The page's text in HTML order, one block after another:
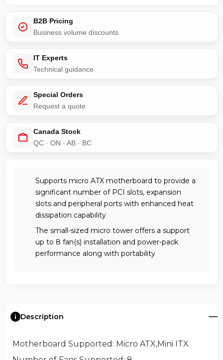
B2B Pricing
Business volume discounts
IT Experts
Technical guidance
Special Orders
Request a quote
Canada Stock
QC · ON · AB · BC
Supports micro ATX motherboard to provide a
significant number of PCI slots, expansion
slots and peripheral ports with enhanced heat
dissipation capability
The small-sized micro tower offers a support
up to 8 fan(s) installation and power-pack
performance along with portability
Description
Motherboard Supported : Micro ATX,Mini ITX